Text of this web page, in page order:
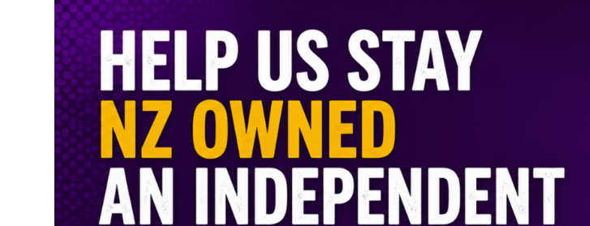
AU/NZ
|
PROPERTYNOISE.CO.NZ
&
PROPERTYNOISE.COM.AU